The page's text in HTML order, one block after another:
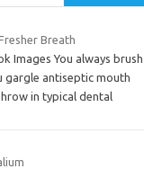
Breath
Images You always brush
gargle antiseptic mouth
in typical dental